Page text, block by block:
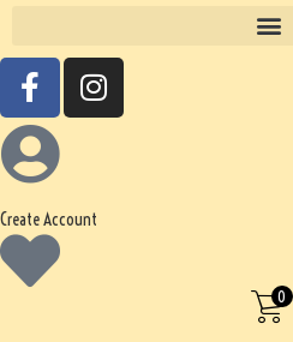
0
Create Account